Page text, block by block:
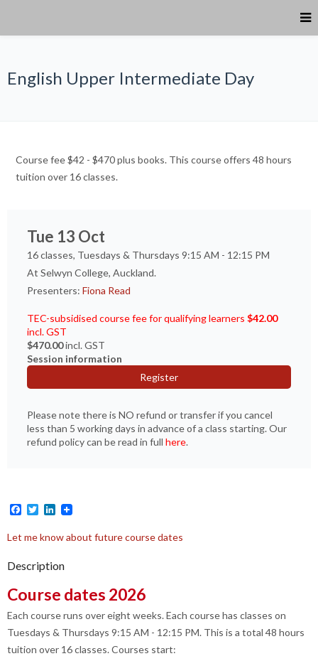
English Upper Intermediate Day
Course fee $42 - $470 plus books. This course offers 48 hours
tuition over 16 classes.
Tue 13 Oct
16 classes, Tuesdays & Thursdays 9:15 AM - 12:15 PM
At Selwyn College, Auckland.
Presenters: Fiona Read
TEC-subsidised course fee for qualifying learners $42.00
incl. GST
$470.00incl. GST
Session information
Register
Please note there is NO refund or transfer if you cancel
less than 5 working days in advance of a class starting. Our
refund policy can be read in full here.
Facebook
TwitterLinkedIn
Let me know about future course dates
Description
Course dates 2026
Each course runs over eight weeks. Each course has classes on
Tuesdays & Thursdays 9:15 AM - 12:15 PM. This is a total 48 hours
tuition over 16 classes. Courses start: